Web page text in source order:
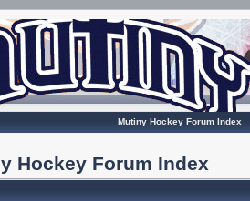
Mutiny Hockey Forum Index
Hockey Forum Index